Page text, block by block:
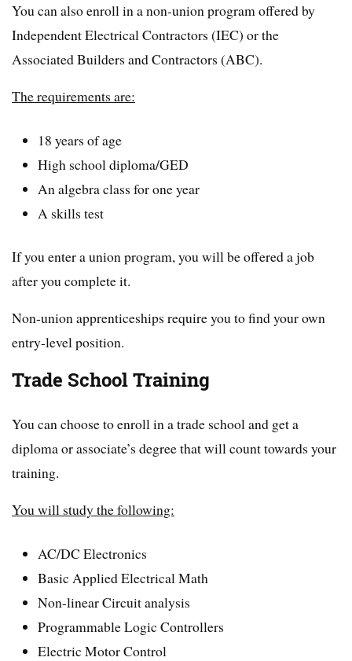
You can also enroll in a non-union program offered by
Independent Electrical Contractors (IEC) or the
Associated Builders and Contractors (ABC).
The requirements are:
18 years of age
High school diploma/GED
An algebra class for one year
A skills test
If you enter a union program, you will be offered a job
after you complete it.
Non-union apprenticeships require you to find your own
entry-level position.
Trade School Training
You can choose to enroll in a trade school and get a
diploma or associate’s degree that will count towards your
training.
You will study the following:
AC/DC Electronics
Basic Applied Electrical Math
Non-linear Circuit analysis
Programmable Logic Controllers
Electric Motor Control